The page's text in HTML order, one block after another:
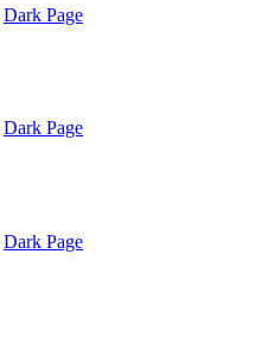
Dark Page
Dark Page
Dark Page